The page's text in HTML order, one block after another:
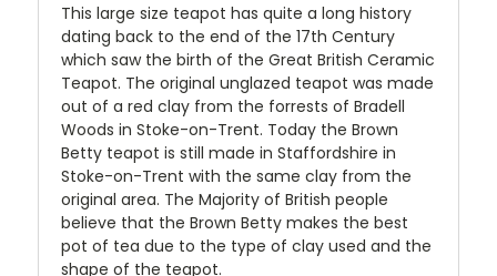
This large size teapot has quite a long history
dating back to the end of the 17th Century
which saw the birth of the Great British Ceramic
Teapot. The original unglazed teapot was made
out of a red clay from the forrests of Bradell
Woods in Stoke-on-Trent. Today the Brown
Betty teapot is still made in Staffordshire in
Stoke-on-Trent with the same clay from the
original area. The Majority of British people
believe that the Brown Betty makes the best
pot of tea due to the type of clay used and the
shape of the teapot.